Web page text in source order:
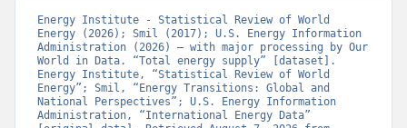
Energy Institute - Statistical Review of World
Energy (2026); Smil (2017); U.S. Energy Information
Administration (2026) – with major processing by Our
World in Data. “Total energy supply” [dataset].
Energy Institute, “Statistical Review of World
Energy”; Smil, “Energy Transitions: Global and
National Perspectives”; U.S. Energy Information
Administration, “International Energy Data”